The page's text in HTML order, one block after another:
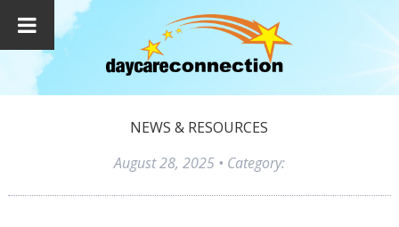
NEWS & RESOURCES
August 28, 2025• Category: